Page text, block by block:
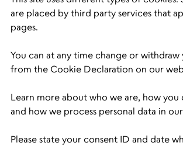
are placed by third party services that
pages.
You can at any time change or
from the Cookie Declaration on our
Learn more about who we are, how you
and how we process personal data in
Please state your consent ID and date